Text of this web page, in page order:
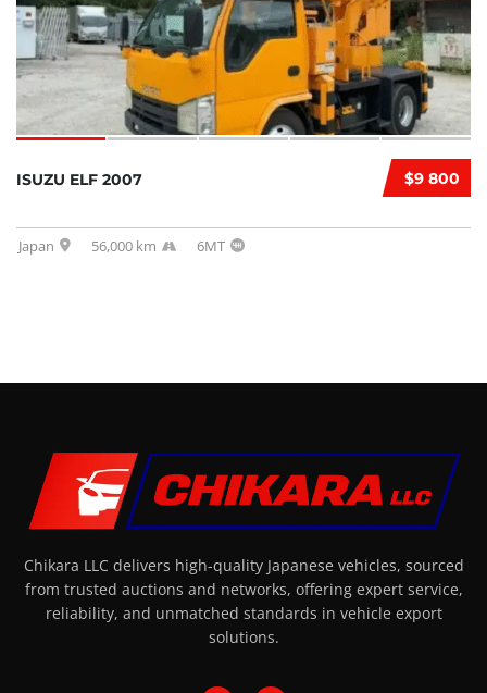
$9 800
ISUZU ELF 2007
Japan 56,000 km 6MT
Chikara LLC delivers high-quality Japanese vehicles, sourced
from trusted auctions and networks, offering expert service,
reliability, and unmatched standards in vehicle export
solutions.